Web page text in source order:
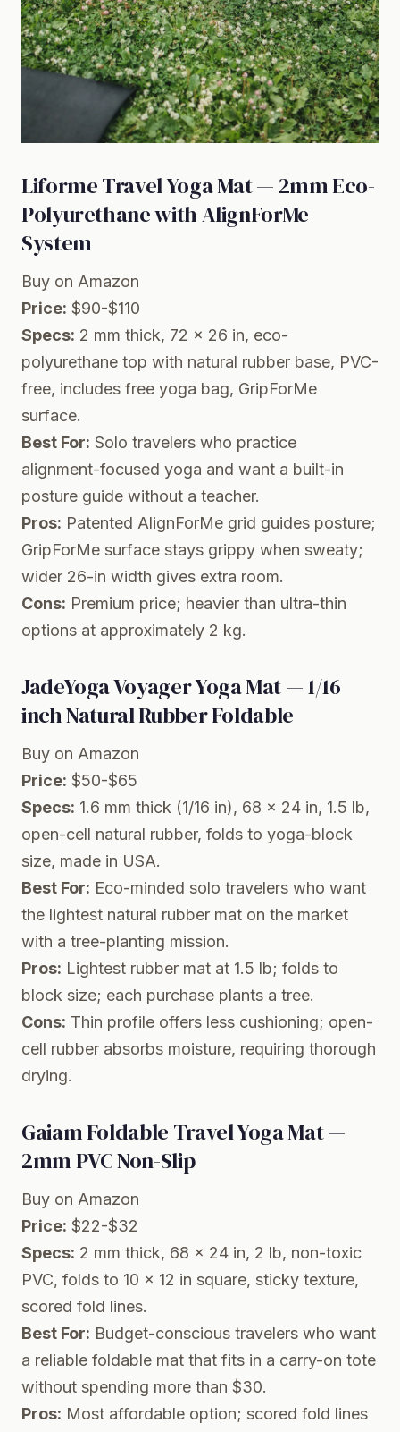
Liforme Travel Yoga Mat — 2mm Eco-
Polyurethane with AlignForMe
System
Buy on Amazon
Price: $90-$110
Specs: 2 mm thick, 72 x 26 in, eco-
polyurethane top with natural rubber base, PVC-
free, includes free yoga bag, GripForMe
surface.
Best For: Solo travelers who practice
alignment-focused yoga and want a built-in
posture guide without a teacher.
Pros: Patented AlignForMe grid guides posture;
GripForMe surface stays grippy when sweaty;
wider 26-in width gives extra room.
Cons: Premium price; heavier than ultra-thin
options at approximately 2 kg.
JadeYoga Voyager Yoga Mat — 1/16
inch Natural Rubber Foldable
Buy on Amazon
Price: $50-$65
Specs: 1.6 mm thick (1/16 in), 68 x 24 in, 1.5 lb,
open-cell natural rubber, folds to yoga-block
size, made in USA.
Best For: Eco-minded solo travelers who want
the lightest natural rubber mat on the market
with a tree-planting mission.
Pros: Lightest rubber mat at 1.5 lb; folds to
block size; each purchase plants a tree.
Cons: Thin profile offers less cushioning; open-
cell rubber absorbs moisture, requiring thorough
drying.
Gaiam Foldable Travel Yoga Mat —
2mm PVC Non-Slip
Buy on Amazon
Price: $22-$32
Specs: 2 mm thick, 68 x 24 in, 2 lb, non-toxic
PVC, folds to 10 x 12 in square, sticky texture,
scored fold lines.
Best For: Budget-conscious travelers who want
a reliable foldable mat that fits in a carry-on tote
without spending more than $30.
Pros: Most affordable option; scored fold lines